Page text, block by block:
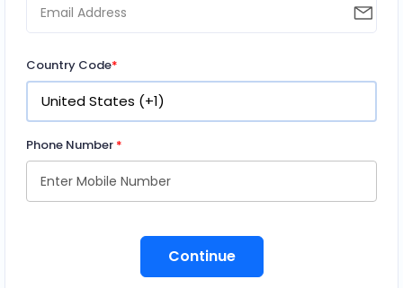
Country Code*
Phone Number *
Continue